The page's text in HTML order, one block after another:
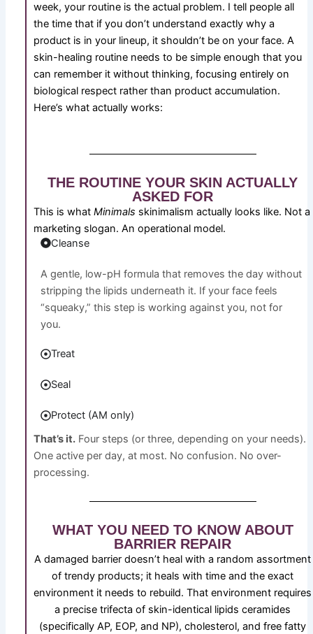
week, your routine is the actual problem. I tell people all
the time that if you don’t understand exactly why a
product is in your lineup, it shouldn’t be on your face. A
skin-healing routine needs to be simple enough that you
can remember it without thinking, focusing entirely on
biological respect rather than product accumulation.
Here’s what actually works:
THE ROUTINE YOUR SKIN ACTUALLY
ASKED FOR
This is whatMinimals skinimalism actually looks like. Not a
marketing slogan. An operational model.
Cleanse
A gentle, low-pH formula that removes the day without
stripping the lipids underneath it. If your face feels
“squeaky,” this step is working against you, not for
you.
Treat
Seal
Protect (AM only)
That’s it. Four steps (or three, depending on your needs).
One active per day, at most. No confusion. No over-
processing.
WHAT YOU NEED TO KNOW ABOUT
BARRIER REPAIR
A damaged barrier doesn’t heal with a random assortment
of trendy products; it heals with time and the exact
environment it needs to rebuild. That environment requires
a precise trifecta of skin-identical lipids ceramides
(specifically AP, EOP, and NP), cholesterol, and free fatty